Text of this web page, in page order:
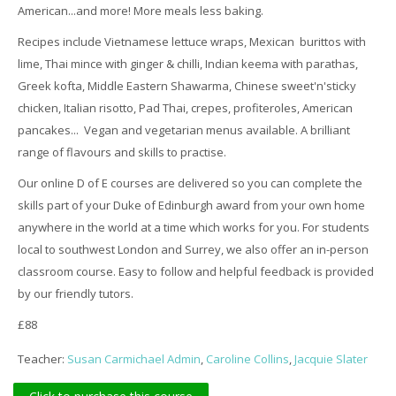
American...and more! More meals less baking.
Recipes include Vietnamese lettuce wraps, Mexican burittos with
lime, Thai mince with ginger & chilli, Indian keema with parathas,
Greek kofta, Middle Eastern Shawarma, Chinese sweet'n'sticky
chicken, Italian risotto, Pad Thai, crepes, profiteroles, American
pancakes... Vegan and vegetarian menus available. A brilliant
range of flavours and skills to practise.
Our online D of E courses are delivered so you can complete the
skills part of your Duke of Edinburgh award from your own home
anywhere in the world at a time which works for you. For students
local to southwest London and Surrey, we also offer an in-person
classroom course. Easy to follow and helpful feedback is provided
by our friendly tutors.
£88
Teacher: Susan Carmichael Admin, Caroline Collins,Jacquie Slater